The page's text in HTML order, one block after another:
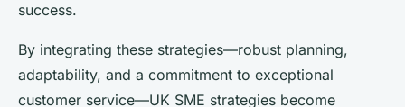
success.
By integrating these strategies—robust planning,
adaptability, and a commitment to exceptional
customer service—UK SME strategies become